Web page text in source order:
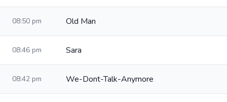
08:50 pm Old Man
08:46 pm Sara
08:42 pm We-Dont-Talk-Anymore